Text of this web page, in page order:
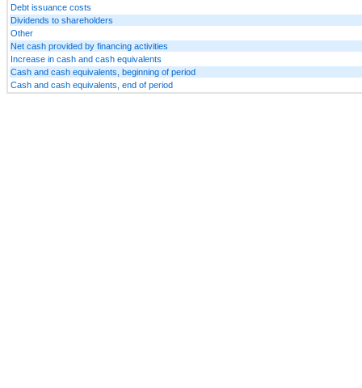
Debt issuance costs
Dividends to shareholders
Other
Net cash provided by financing activities
Increase in cash and cash equivalents
Cash and cash equivalents, beginning of period
Cash and cash equivalents, end of period